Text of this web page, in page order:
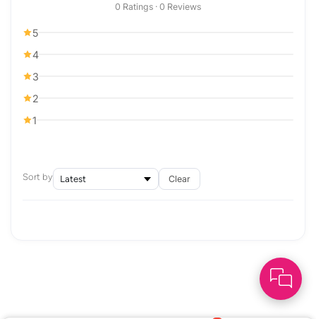
0 Ratings · 0 Reviews
5
4
3
2
1
Sort by Clear